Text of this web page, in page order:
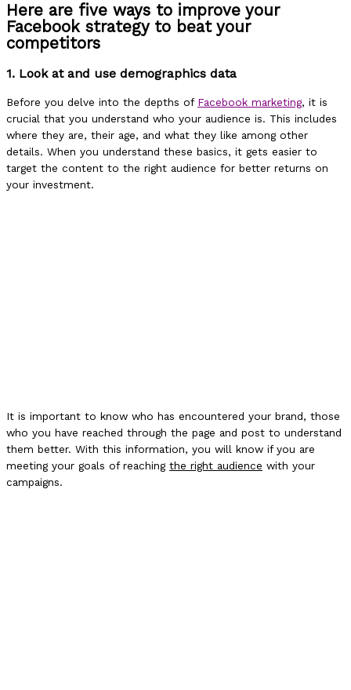
Here are five ways to improve your
Facebook strategy to beat your
competitors
1. Look at and use demographics data
Before you delve into the depths of Facebook marketing, it is
crucial that you understand who your audience is. This includes
where they are, their age, and what they like among other
details. When you understand these basics, it gets easier to
target the content to the right audience for better returns on
your investment.
It is important to know who has encountered your brand, those
who you have reached through the page and post to understand
them better. With this information, you will know if you are
meeting your goals of reaching the right audience with your
campaigns.